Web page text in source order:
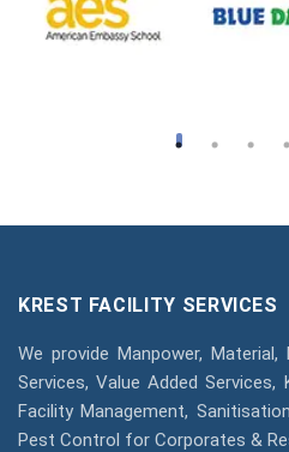
KREST FACILITY SERVICES
We provide Manpower,
Services, Value Added
Facility Management,
Pest Control for Corporates &